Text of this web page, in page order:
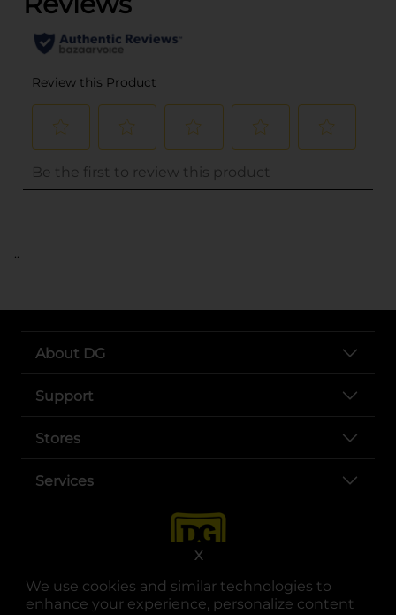
We use cookies and similar technologies to
enhance your experience, personalize content
X
..
About DG
Support
Stores
Services